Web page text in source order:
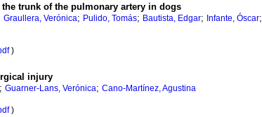
trunk of the pulmonary artery in dogs
Graullera, Verónica; Pulido, Tomás; Bautista, Edgar; Infante, Óscar;
)
injury
; Guarner-Lans, Verónica; Cano-Martínez, Agustina
)